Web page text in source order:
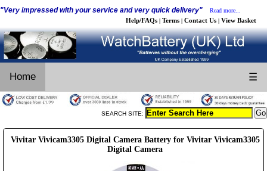
"Very impressed with your service and very quick delivery" Read more...
Help/FAQs | Terms | Contact Us | View Basket
Home ☰
SEARCH SITE:
Vivitar Vivicam3305 Digital Camera Battery for Vivitar Vivicam3305
Digital Camera